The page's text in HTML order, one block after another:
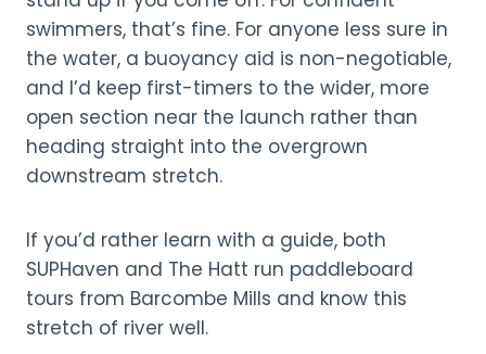
swimmers, that’s fine. For anyone less sure in
the water, a buoyancy aid is non-negotiable,
and I’d keep first-timers to the wider, more
open section near the launch rather than
heading straight into the overgrown
downstream stretch.
If you’d rather learn with a guide, both
SUPHaven and The Hatt run paddleboard
tours from Barcombe Mills and know this
stretch of river well.